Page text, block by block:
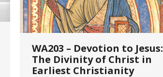
WA203 – Devotion to Jesus:
The Divinity of Christ in
Earliest Christianity